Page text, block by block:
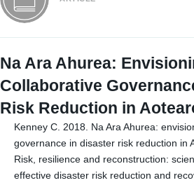
Na Ara Ahurea:
Collaborative
Risk Reduction in
Kenney C. 2018. Na Ara Ahurea:
governance in disaster risk reduction in
Risk, resilience and reconstruction:
effective disaster risk reduction and